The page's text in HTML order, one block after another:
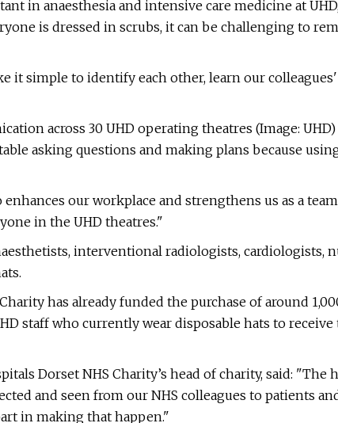
in anaesthesia and intensive care medicine at
is dressed in scrubs, it can be challenging to
it simple to identify each other, learn our
across 30 UHD operating theatres (Image:
asking questions and making plans because
our workplace and strengthens us as a
in the UHD theatres."
interventional radiologists, cardiologists,
has already funded the purchase of around
staff who currently wear disposable hats to
Dorset NHS Charity’s head of charity, said: "The
and seen from our NHS colleagues to patients
in making that happen."